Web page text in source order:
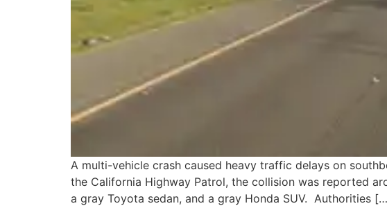
A multi-vehicle crash caused heavy traffic delays on
the California Highway Patrol, the collision was reported
a gray Toyota sedan, and a gray Honda SUV. Authorities